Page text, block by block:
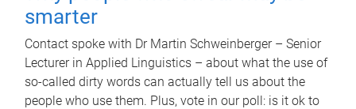
smarter
Contact spoke with Dr Martin Schweinberger – Senior
Lecturer in Applied Linguistics – about what the use of
so-called dirty words can actually tell us about the
people who use them. Plus, vote in our poll: is it ok to